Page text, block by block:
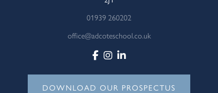
01939 260202
office@adcoteschool.co.uk
DOWNLOAD OUR PROSPECTUS